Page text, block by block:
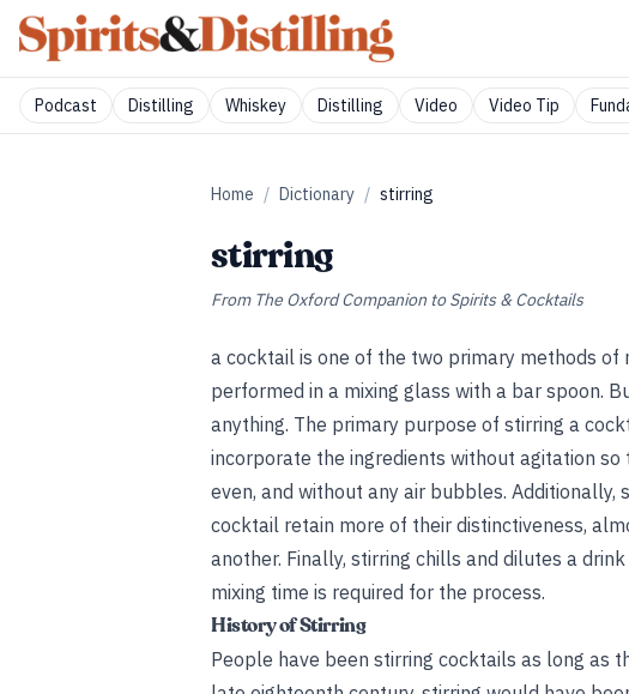
Podcast Distilling Whiskey Distilling Video Video Tip
Home / Dictionary / stirring
stirring
From The Oxford Companion to Spirits & Cocktails
a cocktail is one of the two primary methods of
performed in a mixing glass with a bar spoon.
anything. The primary purpose of stirring a
incorporate the ingredients without agitation so
even, and without any air bubbles. Additionally,
cocktail retain more of their distinctiveness,
another. Finally, stirring chills and dilutes a
mixing time is required for the process.
History of Stirring
People have been stirring cocktails as long as